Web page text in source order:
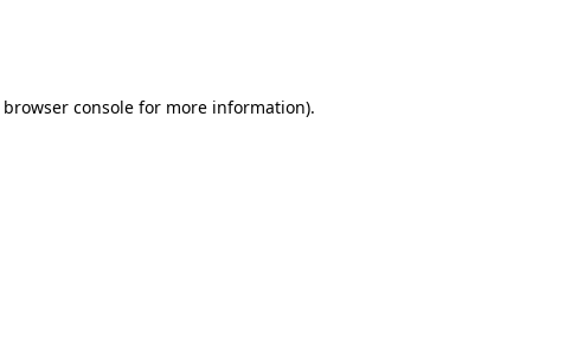
browser console for more information).